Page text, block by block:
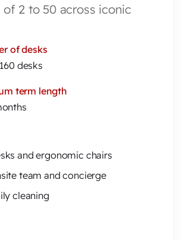
2 to 50 across iconic
of desks
desks
term length
and ergonomic chairs
team and concierge
cleaning